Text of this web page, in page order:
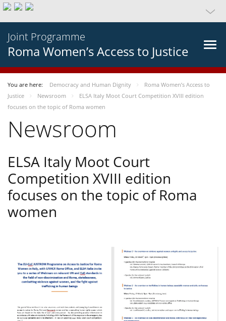
Joint Programme
Roma Women’s Access to Justice
You are here: Democracy and Human Dignity
Roma Women’s Access to
Justice
Newsroom
ELSA Italy Moot Court Competition XVIII edition
focuses on the topic of Roma women
Newsroom
ELSA Italy Moot Court
Competition XVIII edition
focuses on the topic of Roma
women